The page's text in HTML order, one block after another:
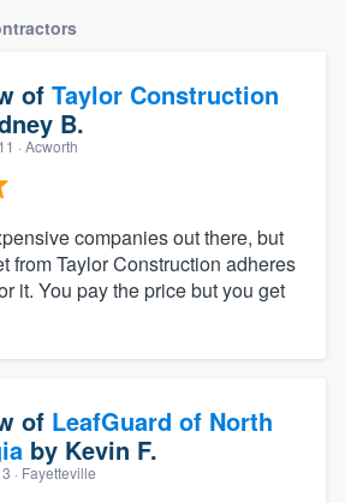
of Taylor Construction
B.
· Acworth
companies out there, but
from Taylor Construction adheres
it. You pay the price but you get
of LeafGuard of North
by Kevin F.
· Fayetteville